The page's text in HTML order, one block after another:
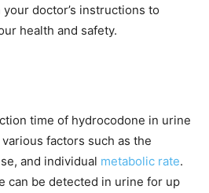
doctor’s instructions to
health and safety.
time of hydrocodone in urine
factors such as the
and individual metabolic rate.
can be detected in urine for up